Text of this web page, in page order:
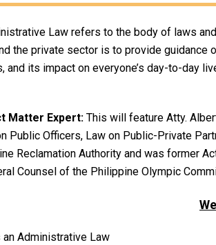
Law refers to the body of laws
the private sector is to provide
and its impact on everyone’s day-to-day
Matter Expert: This will feature Atty.
Public Officers, Law on Public-Private
Reclamation Authority and was former
Counsel of the Philippine Olympic
an Administrative Law